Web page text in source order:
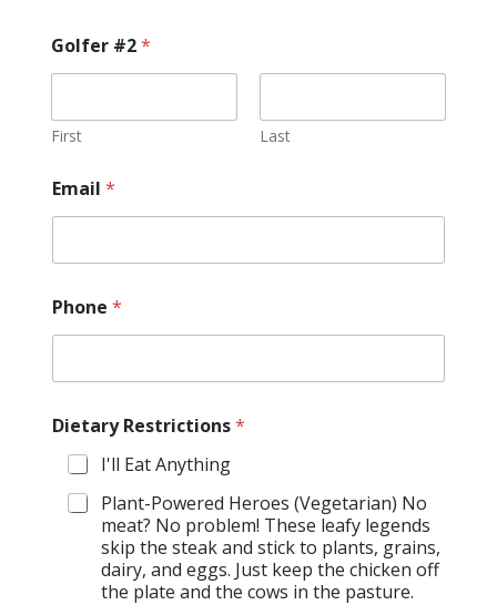
Golfer #2*
First Last
Email *
Phone *
Dietary Restrictions*
I'll Eat Anything
Plant-Powered Heroes (Vegetarian) No
meat? No problem! These leafy legends
skip the steak and stick to plants, grains,
dairy, and eggs. Just keep the chicken off
the plate and the cows in the pasture.